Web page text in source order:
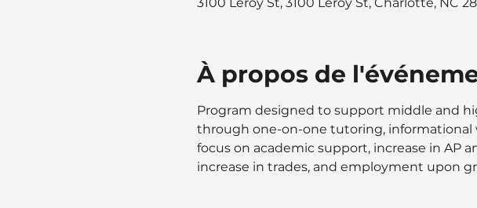
À propos de
Program designed to support middle and
through one-on-one tutoring, informational
focus on academic support, increase in AP
increase in trades, and employment upon